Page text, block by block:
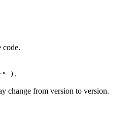
code.
) .
change from version to version.